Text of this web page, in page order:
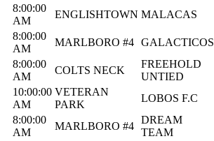
8:00:00
AM
ENGLISHTOWN MALACAS
8:00:00
AM
MARLBORO #4 GALACTICOS
8:00:00
AM
COLTS NECK
FREEHOLD
UNTIED
10:00:00
AM
VETERAN
PARK
LOBOS F.C
8:00:00
AM
MARLBORO #4
DREAM
TEAM